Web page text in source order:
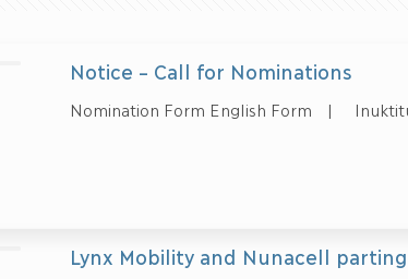
Notice – Call for Nominations
Nomination Form English Form |
Lynx Mobility and Nunacell parting